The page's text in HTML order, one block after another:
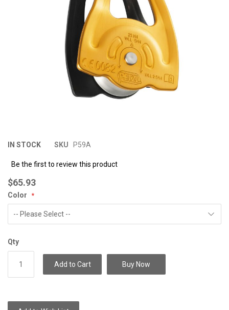
IN STOCK SKU P59A
Be the first to review this product
$65.93
Color
Qty
Add to Cart Buy Now